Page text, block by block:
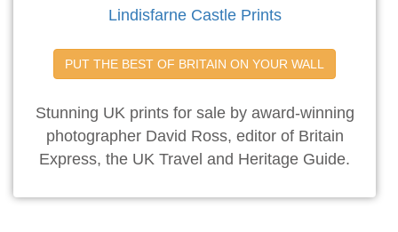
Lindisfarne Castle Prints
PUT THE BEST OF BRITAIN ON YOUR WALL
Stunning UK prints for sale by award-winning
photographer David Ross, editor of Britain
Express, the UK Travel and Heritage Guide.